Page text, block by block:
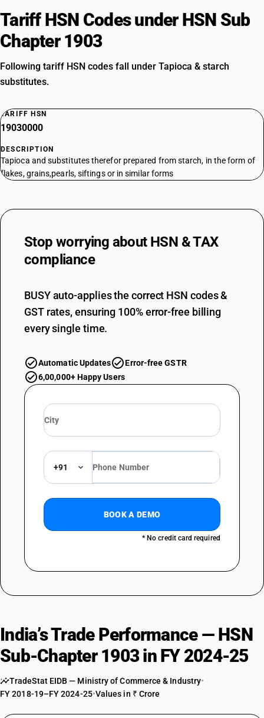
Tariff HSN Codes under HSN Sub
Chapter 1903
Following tariff HSN codes fall under Tapioca & starch
substitutes.
TARIFF HSN
19030000
DESCRIPTION
Tapioca and substitutes therefor prepared from starch, in the form of
flakes, grains,pearls, siftings or in similar forms
Stop worrying about HSN & TAX
compliance
BUSY auto-applies the correct HSN codes &
GST rates, ensuring 100% error-free billing
every single time.
Automatic Updates
Error-free GSTR
6,00,000+ Happy Users
+91
BOOK A DEMO
* No credit card required
India’s Trade Performance — HSN
Sub-Chapter 1903 in FY 2024-25
TradeStat EIDB — Ministry of Commerce & Industry•
FY 2018-19–FY 2024-25•Values in ₹ Crore